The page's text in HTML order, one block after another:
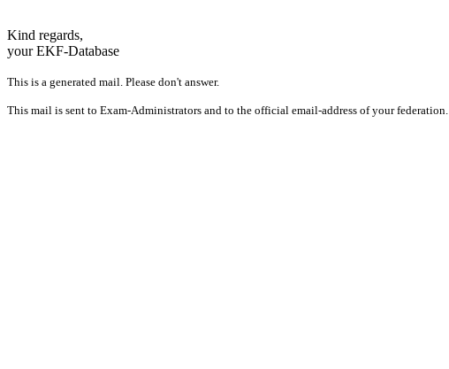
Kind regards,
your EKF-Database
This is a generated mail. Please don't answer.
This mail is sent to Exam-Administrators and to the official email-address of your federation.